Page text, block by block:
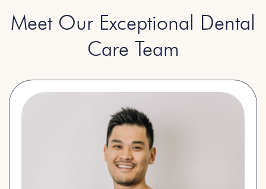
Meet Our Exceptional Dental
Care Team